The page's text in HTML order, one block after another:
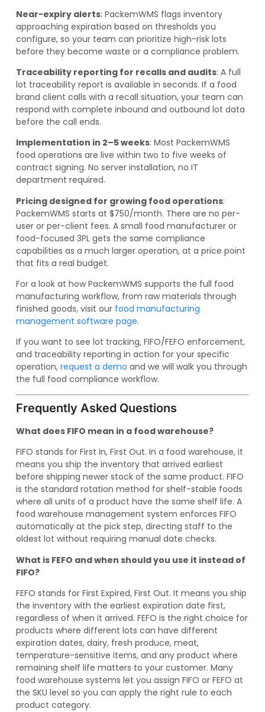
Near-expiry alerts: PackemWMS flags inventory
approaching expiration based on thresholds you
configure, so your team can prioritize high-risk lots
before they become waste or a compliance problem.
Traceability reporting for recalls and audits: A full
lot traceability report is available in seconds. If a food
brand client calls with a recall situation, your team can
respond with complete inbound and outbound lot data
before the call ends.
Implementation in 2–5 weeks: Most PackemWMS
food operations are live within two to five weeks of
contract signing. No server installation, no IT
department required.
Pricing designed for growing food operations:
PackemWMS starts at $750/month. There are no per-
user or per-client fees. A small food manufacturer or
food-focused 3PL gets the same compliance
capabilities as a much larger operation, at a price point
that fits a real budget.
For a look at how PackemWMS supports the full food
manufacturing workflow, from raw materials through
finished goods, visit our food manufacturing
management software page.
If you want to see lot tracking, FIFO/FEFO enforcement,
and traceability reporting in action for your specific
operation, request a demo and we will walk you through
the full food compliance workflow.
Frequently Asked Questions
What does FIFO mean in a food warehouse?
FIFO stands for First In, First Out. In a food warehouse, it
means you ship the inventory that arrived earliest
before shipping newer stock of the same product. FIFO
is the standard rotation method for shelf-stable foods
where all units of a product have the same shelf life. A
food warehouse management system enforces FIFO
automatically at the pick step, directing staff to the
oldest lot without requiring manual date checks.
What is FEFO and when should you use it instead of
FIFO?
FEFO stands for First Expired, First Out. It means you ship
the inventory with the earliest expiration date first,
regardless of when it arrived. FEFO is the right choice for
products where different lots can have different
expiration dates, dairy, fresh produce, meat,
temperature-sensitive items, and any product where
remaining shelf life matters to your customer. Many
food warehouse systems let you assign FIFO or FEFO at
the SKU level so you can apply the right rule to each
product category.